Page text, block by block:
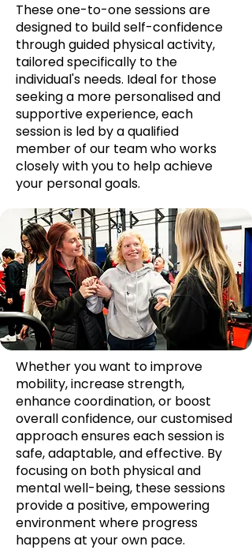
These one-to-one sessions are
designed to build self-confidence
through guided physical activity,
tailored specifically to the
individual's needs. Ideal for those
seeking a more personalised and
supportive experience, each
session is led by a qualified
member of our team who works
closely with you to help achieve
your personal goals.
Whether you want to improve
mobility, increase strength,
enhance coordination, or boost
overall confidence, our customised
approach ensures each session is
safe, adaptable, and effective. By
focusing on both physical and
mental well-being, these sessions
provide a positive, empowering
environment where progress
happens at your own pace.